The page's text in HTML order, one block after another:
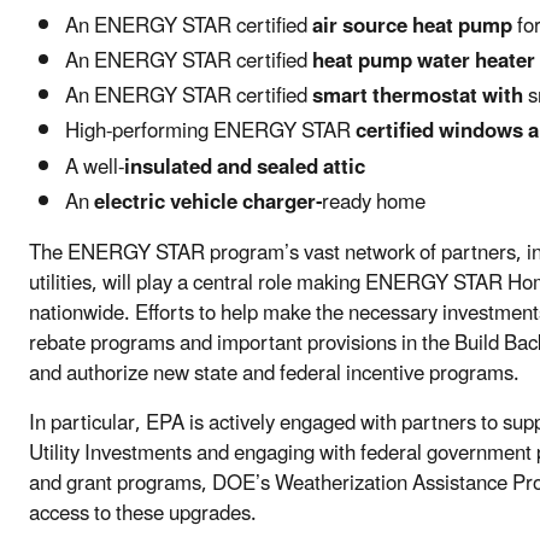
An ENERGY STAR certifiedair source heat pump
An ENERGY STAR certifiedheat pump water heater
An ENERGY STAR certifiedsmart thermostat with
High-performing ENERGY STARcertified windows
A well-insulated and sealed attic
Anelectric vehicle charger-ready home
The ENERGY STAR program’s vast network of
utilities, will play a central role making ENERGY STAR
nationwide. Efforts to help make the necessary
rebate programs and important provisions in the Build
and authorize new state and federal incentive programs.
In particular, EPA is actively engaged with partners to
Utility Investments and engaging with federal
and grant programs, DOE’s Weatherization Assistance
access to these upgrades.